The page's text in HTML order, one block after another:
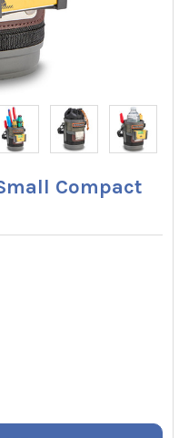
Compact
PRO PACK UB1B SMALL
OF VETO PRO PACK